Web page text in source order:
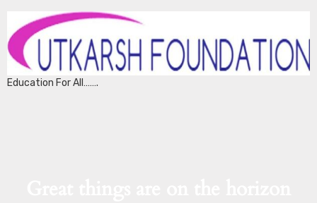
Education For All…….